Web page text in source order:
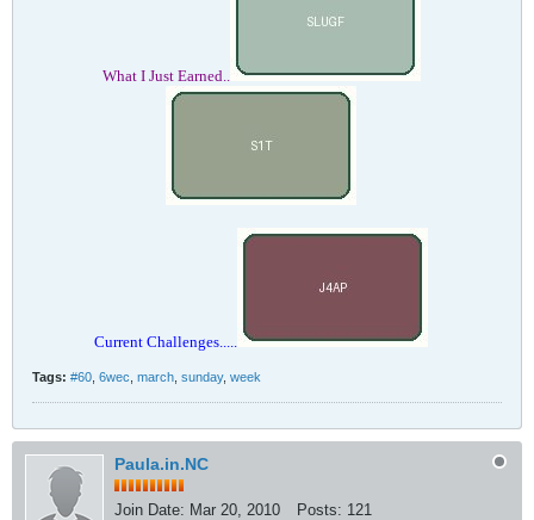
What I Just Earned..
Current Challenges.....
Tags: #60 6wec march sunday, week
Paula.in.NC
Join Date: Mar 20, 2010 Posts: 121